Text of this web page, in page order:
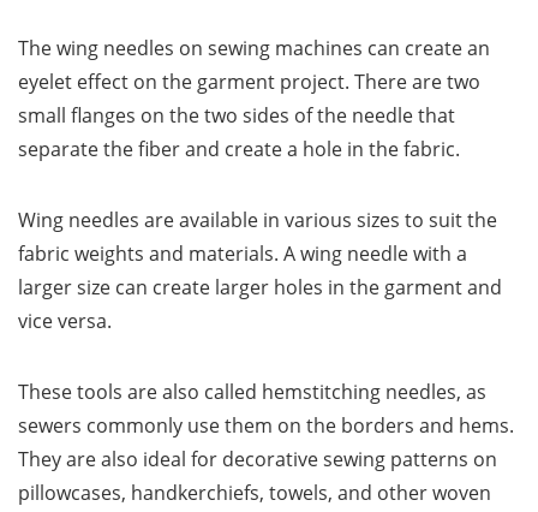
The wing needles on sewing machines can create an
eyelet effect on the garment project. There are two
small flanges on the two sides of the needle that
separate the fiber and create a hole in the fabric.
Wing needles are available in various sizes to suit the
fabric weights and materials. A wing needle with a
larger size can create larger holes in the garment and
vice versa.
These tools are also called hemstitching needles, as
sewers commonly use them on the borders and hems.
They are also ideal for decorative sewing patterns on
pillowcases, handkerchiefs, towels, and other woven